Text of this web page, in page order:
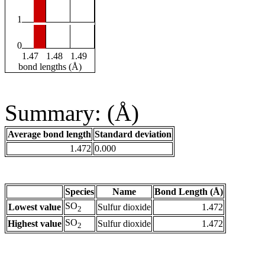
1
0
1.47
1.48
1.49
bond lengths (Å)
Summary: (Å)
Average bond length Standard deviation
1.472 0.000
Species Name
Bond Length (Å)
Lowest value SO2 Sulfur dioxide
1.472
Highest value SO2 Sulfur dioxide 1.472